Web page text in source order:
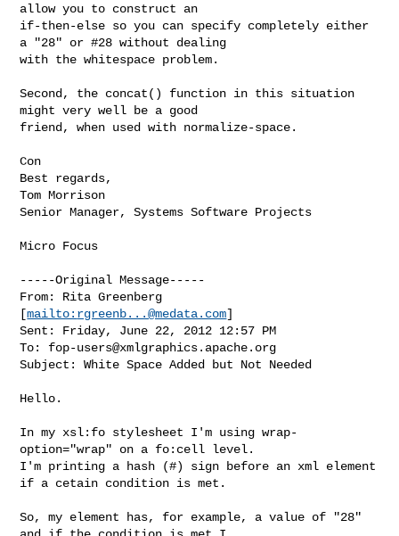
allow you to construct an
if-then-else so you can specify completely either
a "28" or #28 without dealing
with the whitespace problem.
Second, the concat() function in this situation
might very well be a good
friend, when used with normalize-space.
Con
Best regards,
Tom Morrison
Senior Manager, Systems Software Projects
Micro Focus
-----Original Message-----
From: Rita Greenberg
[mailto: rgreenb...@medata.com]
Sent: Friday, June 22, 2012 12:57 PM
To: fop-users@xmlgraphics.apache.org
Subject: White Space Added but Not Needed
Hello.
In my xsl:fo stylesheet I'm using wrap-
option="wrap" on a fo:cell level.
I'm printing a hash (#) sign before an xml element
if a cetain condition is met.
So, my element has, for example, a value of "28"